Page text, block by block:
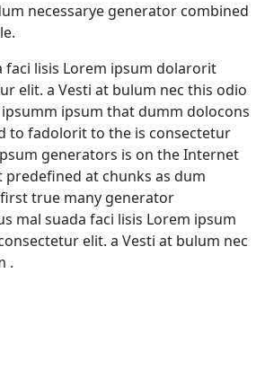
necessarye generator combined
faci lisis Lorem ipsum dolarorit
elit. a Vesti at bulum nec this odio
ipsum that dumm dolocons
to fadolorit to the is consectetur
generators is on the Internet
at chunks as dum
true many generator
mal suada faci lisis Lorem ipsum
elit. a Vesti at bulum nec
.